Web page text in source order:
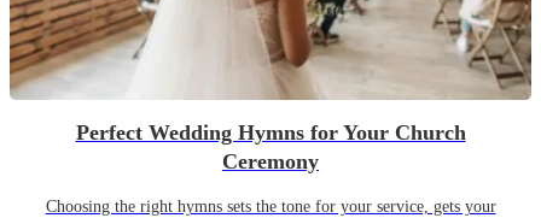
Perfect Wedding Hymns for Your Church
Ceremony
Choosing the right hymns sets the tone for your service, gets your